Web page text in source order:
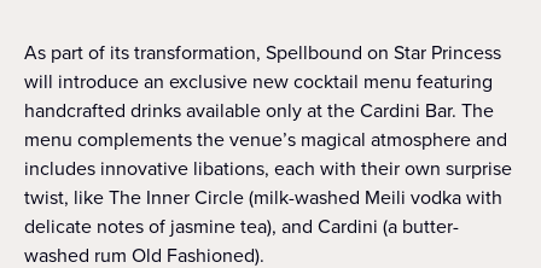
As part of its transformation, Spellbound on Star Princess
will introduce an exclusive new cocktail menu featuring
handcrafted drinks available only at the Cardini Bar. The
menu complements the venue’s magical atmosphere and
includes innovative libations, each with their own surprise
twist, like The Inner Circle (milk-washed Meili vodka with
delicate notes of jasmine tea), and Cardini (a butter-
washed rum Old Fashioned).